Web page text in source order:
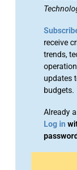
receive
trends,
updates
budgets.
Already
Log in